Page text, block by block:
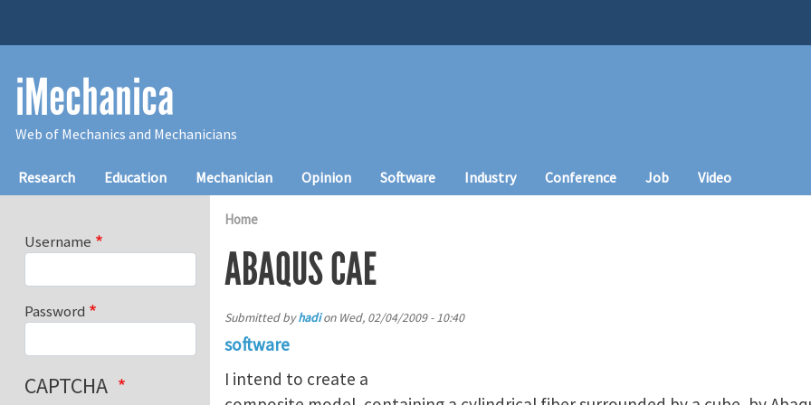
iMechanica
Web of Mechanics and Mechanicians
Main navigation
Research Education Mechanician Opinion Software Industry Conference Job Video
Home
ABAQUS CAE
Submitted byhadion Wed, 02/04/2009 - 10:40
software
I intend to create a
Username
Password
CAPTCHA